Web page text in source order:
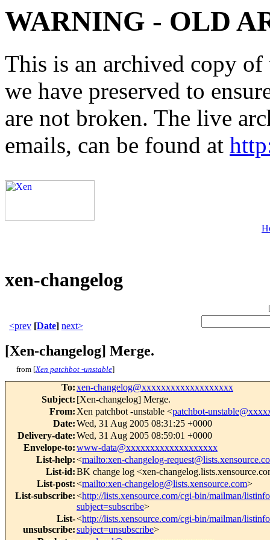
WARNING - OLD
This is an archived copy
we have preserved to
are not broken. The live
emails, can be found at
xen-changelog
[
<prev [Date] next>
[Xen-changelog] Merge.
from [Xen patchbot -unstable]
To:xen-changelog@xxxxxxxxxxxxxxxxxxx
Subject: [Xen-changelog] Merge.
From: Xen patchbot -unstable <patchbot-
Date:Wed, 31 Aug 2005 08:31:25 +0000
Delivery-date:Wed, 31 Aug 2005 08:59:01 +0000
Envelope-to:www-data@xxxxxxxxxxxxxxxxxxx
List-help:<mailto:xen-changelog-
List-id:BK change log <xen-
List-post:<mailto:xen-changelog@lists.xensource.com>
List-subscribe:<http://lists.xensource.com/cgi-bin/mailman/
subject=subscribe>
List-
unsubscribe:
<http://lists.xensource.com/cgi-bin/mailman/
subject=unsubscribe>